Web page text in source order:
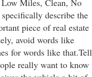
Low Miles, Clean, No
describe the
piece of real estate
avoid words like
for words like that.Tell
really want to know